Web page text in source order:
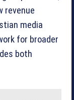
revenue
media
for broader
both